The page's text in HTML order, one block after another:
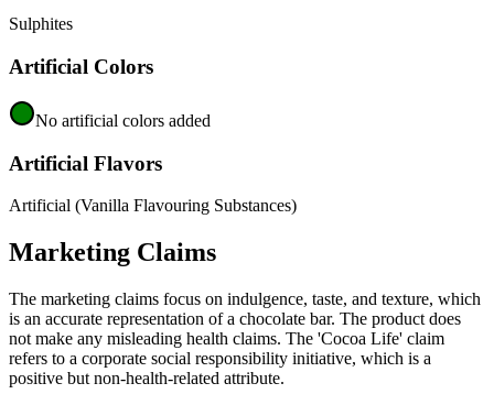
Sulphites
Artificial Colors
No artificial colors added
Artificial Flavors
Artificial (Vanilla Flavouring Substances)
Marketing Claims
The marketing claims focus on indulgence, taste, and texture, which
is an accurate representation of a chocolate bar. The product does
not make any misleading health claims. The 'Cocoa Life' claim
refers to a corporate social responsibility initiative, which is a
positive but non-health-related attribute.